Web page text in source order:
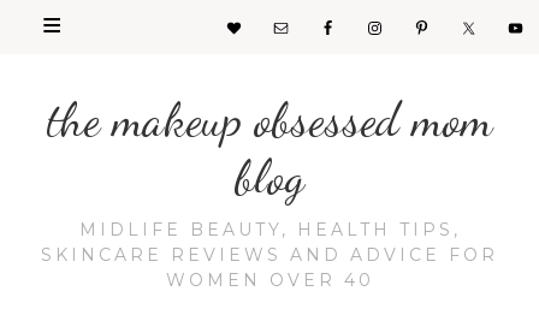
the makeup obsessed mom
blog
MIDLIFE BEAUTY, HEALTH TIPS,
SKINCARE REVIEWS AND ADVICE FOR
WOMEN OVER 40